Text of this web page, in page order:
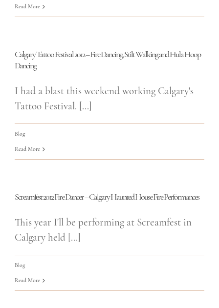
Read More
Calgary Tattoo Festival 2012 – Fire Dancing, Stilt Walking and Hula Hoop
Dancing
I had a blast this weekend working Calgary's
Tattoo Festival. [...]
Blog
Read More
Screamfest 2012 Fire Dancer – Calgary Haunted House Fire Performances
This year I'll be performing at Screamfest in
Calgary held [...]
Blog
Read More